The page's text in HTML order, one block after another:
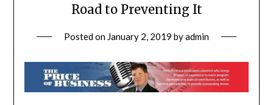
Road to Preventing It
Posted on January 2, 2019 byadmin